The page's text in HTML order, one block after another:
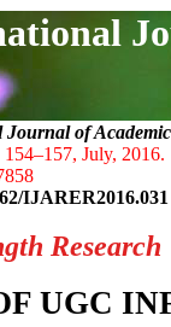
Journal of
154–157, July, 2016.
IJARER2016.031
Research
UGC